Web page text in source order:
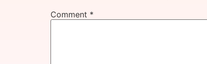
Comment *